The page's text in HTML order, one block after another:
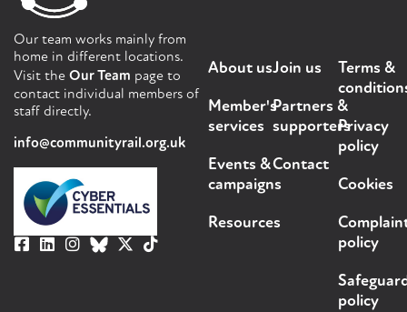
Our team works mainly from
home in different locations.
Visit the Our Team page to
contact individual members of
staff directly.
info@communityrail.org.uk
About us
Member's
services
Events &
campaigns
Resources
Join us
Partners &
supporters
Contact
Terms &
Privacy
policy
Cookies
policy
policy